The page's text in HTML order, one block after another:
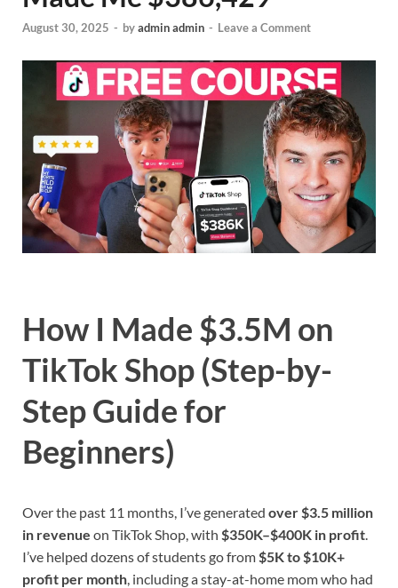
August 30, 2025 - byadmin admin - Leave a Comment
How I Made $3.5M on
TikTok Shop (Step-by-
Step Guide for
Beginners)
Over the past 11 months, I’ve generated over $3.5 million
in revenue on TikTok Shop, with $350K–$400K in profit
I’ve helped dozens of students go from $5K to $10K+
profit per month , including a stay-at-home mom who had